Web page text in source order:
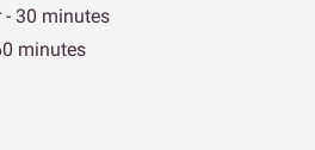
- 30 minutes
minutes